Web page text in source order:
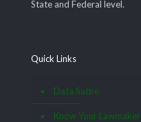
State and Federal level.
Quick Links
Data Satire
Know Your Lawmaker